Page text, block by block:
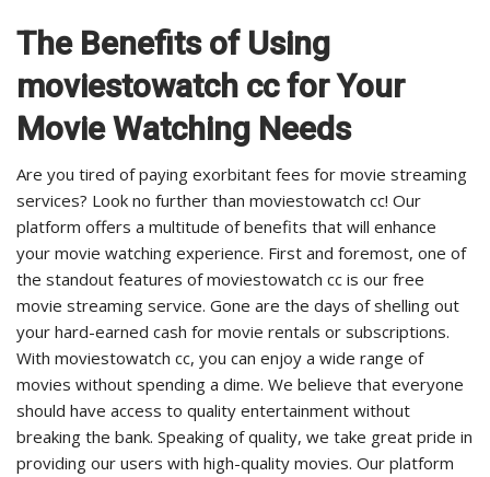
The Benefits of Using
moviestowatch cc for Your
Movie Watching Needs
Are you tired of paying exorbitant fees for movie streaming
services? Look no further than moviestowatch cc! Our
platform offers a multitude of benefits that will enhance
your movie watching experience. First and foremost, one of
the standout features of moviestowatch cc is our free
movie streaming service. Gone are the days of shelling out
your hard-earned cash for movie rentals or subscriptions.
With moviestowatch cc, you can enjoy a wide range of
movies without spending a dime. We believe that everyone
should have access to quality entertainment without
breaking the bank. Speaking of quality, we take great pride in
providing our users with high-quality movies. Our platform